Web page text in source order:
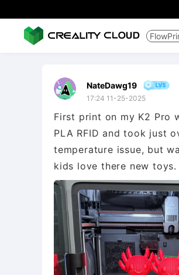
NateDawg19
17:24 11-25-2025
First print on my K2 Pro
PLA RFID and took just
temperature issue, but
kids love there new toys.